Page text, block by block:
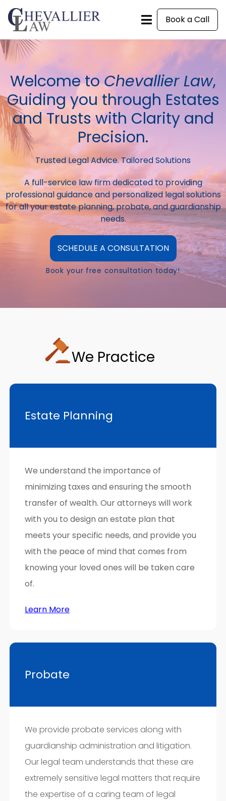
Book a Call
Welcome toChevallier Law,
Guiding you through Estates
and Trusts with Clarity and
Precision.
Trusted Legal Advice. Tailored Solutions
A full-service law firm dedicated to providing
professional guidance and personalized legal solutions
for all your estate planning, probate, and guardianship
needs.
SCHEDULE A CONSULTATION
Book your free consultation today!
We Practice
Estate Planning
We understand the importance of
minimizing taxes and ensuring the smooth
transfer of wealth. Our attorneys will work
with you to design an estate plan that
meets your specific needs, and provide you
with the peace of mind that comes from
knowing your loved ones will be taken care
of.
Learn More
Probate
We provide probate services along with
guardianship administration and litigation.
Our legal team understands that these are
extremely sensitive legal matters that require
the expertise of a caring team of legal